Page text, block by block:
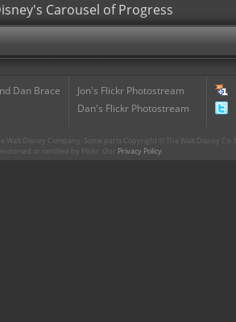
Carousel of Progress
Dan Brace
Jon's Flickr Photostream
Dan's Flickr Photostream
Walt Disney Company. Some parts Copyright © The Walt Disney
or certified by Flickr. Our Privacy Policy